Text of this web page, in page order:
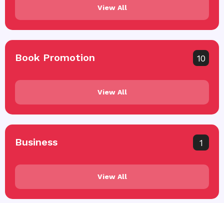
View All
Book Promotion 10
View All
Business 1
View All